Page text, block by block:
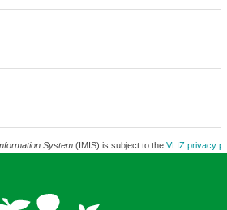
System(IMIS) is subject to the VLIZ privacy